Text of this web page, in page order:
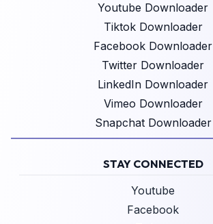
Youtube Downloader
Tiktok Downloader
Facebook Downloader
Twitter Downloader
LinkedIn Downloader
Vimeo Downloader
Snapchat Downloader
STAY CONNECTED
Youtube
Facebook